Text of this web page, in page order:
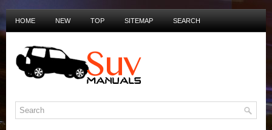
HOME NEW TOP SITEMAP SEARCH